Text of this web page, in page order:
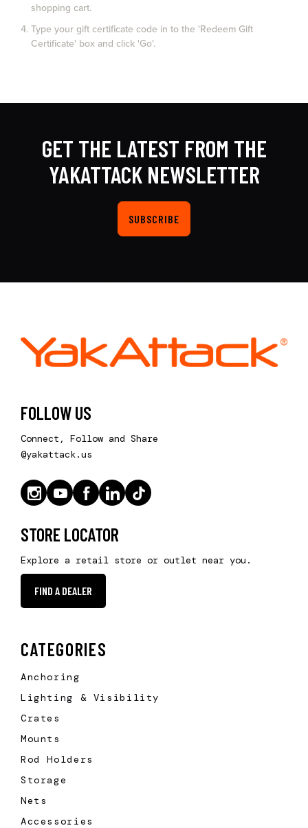
shopping cart.
Type your gift certificate code in to the 'Redeem Gift
Certificate' box and click 'Go'.
GET THE LATEST FROM THE
YAKATTACK NEWSLETTER
SUBSCRIBE
FOLLOW US
Connect, Follow and Share
@yakattack.us
STORE LOCATOR
Explore a retail store or outlet near you.
FIND A DEALER
CATEGORIES
Anchoring
Lighting & Visibility
Crates
Mounts
Rod Holders
Storage
Nets
Accessories